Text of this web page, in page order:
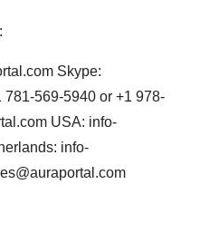
Skype:
569-5940 or +1 978-
USA: info-
info-